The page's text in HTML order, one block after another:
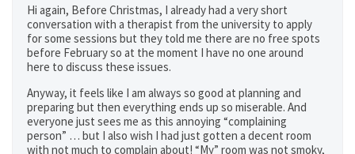
Hi again, Before Christmas, I already had a very short
conversation with a therapist from the university to apply
for some sessions but they told me there are no free spots
before February so at the moment I have no one around
here to discuss these issues.
Anyway, it feels like I am always so good at planning and
preparing but then everything ends up so miserable. And
everyone just sees me as this annoying “complaining
person” … but I also wish I had just gotten a decent room
with not much to complain about! “My” room was not smoky,